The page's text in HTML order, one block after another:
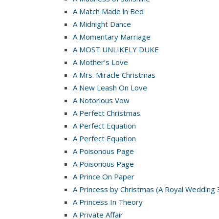
A Match Made in Bed
A Midnight Dance
A Momentary Marriage
A MOST UNLIKELY DUKE
A Mother’s Love
A Mrs. Miracle Christmas
A New Leash On Love
A Notorious Vow
A Perfect Christmas
A Perfect Equation
A Perfect Equation
A Poisonous Page
A Poisonous Page
A Prince On Paper
A Princess by Christmas (A Royal Wedding
A Princess In Theory
A Private Affair